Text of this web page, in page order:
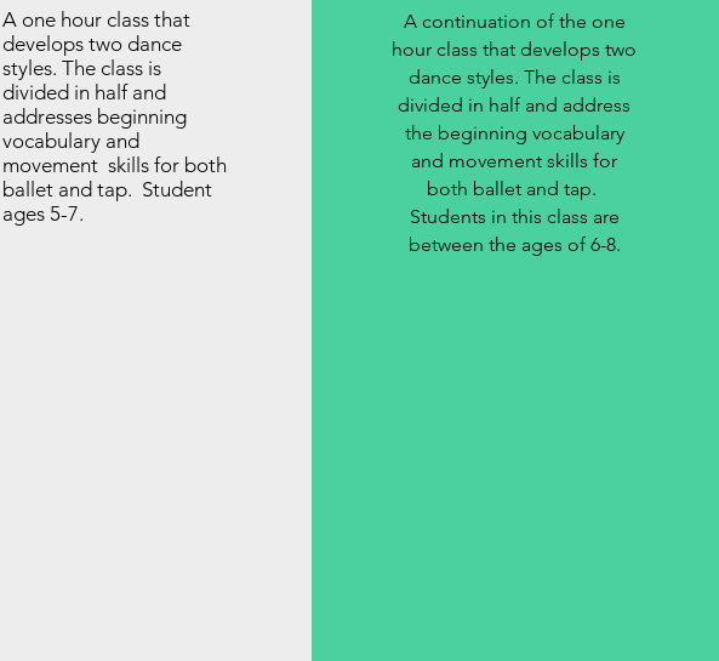
A one hour class that
develops two dance
styles. The class is
divided in half and
addresses beginning
vocabulary and
movement skills for both
ballet and tap. Student
ages 5-7.
A continuation of the one
hour class that develops two
dance styles. The class is
divided in half and address
the beginning vocabulary
and movement skills for
both ballet and tap.
Students in this class are
between the ages of 6-8.